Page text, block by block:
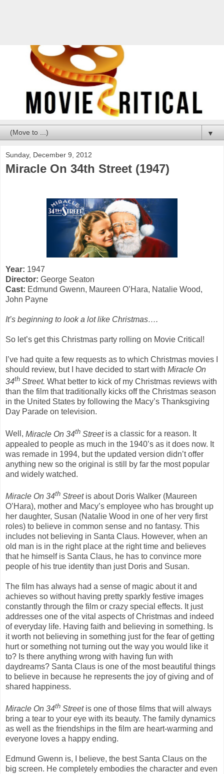
▼
Sunday, December 9, 2012
Miracle On 34th Street (1947)
Year: 1947
Director: George Seaton
Cast: Edmund Gwenn, Maureen O’Hara, Natalie Wood,
John Payne
It’s beginning to look a lot like Christmas….
So let’s get this Christmas party rolling on Movie Critical!
I’ve had quite a few requests as to which Christmas movies I
should review, but I have decided to start with Miracle On
34th Street. What better to kick of my Christmas reviews with
than the film that traditionally kicks off the Christmas season
in the United States by following the Macy’s Thanksgiving
Day Parade on television.
Well, Miracle On 34th Street is a classic for a reason. It
appealed to people as much in the 1940’s as it does now. It
was remade in 1994, but the updated version didn’t offer
anything new so the original is still by far the most popular
and widely watched.
Miracle On 34th Streetis about Doris Walker (Maureen
O’Hara), mother and Macy’s employee who has brought up
her daughter, Susan (Natalie Wood in one of her very first
roles) to believe in common sense and no fantasy. This
includes not believing in Santa Claus. However, when an
old man is in the right place at the right time and believes
that he himself is Santa Claus, he has to convince more
people of his true identity than just Doris and Susan.
The film has always had a sense of magic about it and
achieves so without having pretty sparkly festive images
constantly through the film or crazy special effects. It just
addresses one of the vital aspects of Christmas and indeed
of everyday life. Having faith and believing in something. Is
it worth not believing in something just for the fear of getting
hurt or something not turning out the way you would like it
to? Is there anything wrong with having fun with
daydreams? Santa Claus is one of the most beautiful things
to believe in because he represents the joy of giving and of
shared happiness.
Miracle On 34th Streetis one of those films that will always
bring a tear to your eye with its beauty. The family dynamics
as well as the friendships in the film are heart-warming and
everyone loves a happy ending.
Edmund Gwenn is, I believe, the best Santa Claus on the
big screen. He completely embodies the character and even